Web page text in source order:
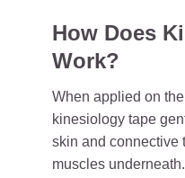
How Does
Work?
When applied on
kinesiology tape
skin and connective
muscles